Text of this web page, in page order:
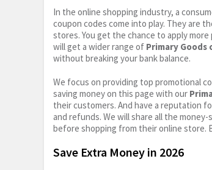
In the online shopping industry, a
coupon codes come into play. They are
stores. You get the chance to apply
will get a wider range of Primary Goods
without breaking your bank balance.
We focus on providing top promotional
saving money on this page with our
their customers. And have a reputation
and refunds. We will share all the
before shopping from their online store.
Save Extra Money in 2026